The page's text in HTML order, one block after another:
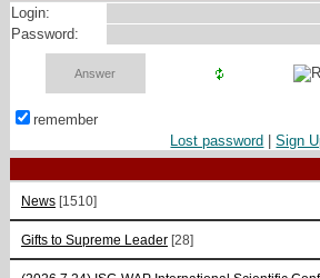
Login:
Password:
remember
Lost password |Sign
News [1510]
Gifts to Supreme Leader [28]